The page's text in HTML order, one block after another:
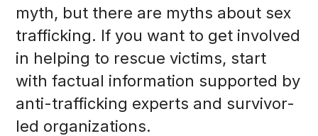
myth, but there are myths about sex
trafficking. If you want to get involved
in helping to rescue victims, start
with factual information supported by
anti-trafficking experts and survivor-
led organizations.